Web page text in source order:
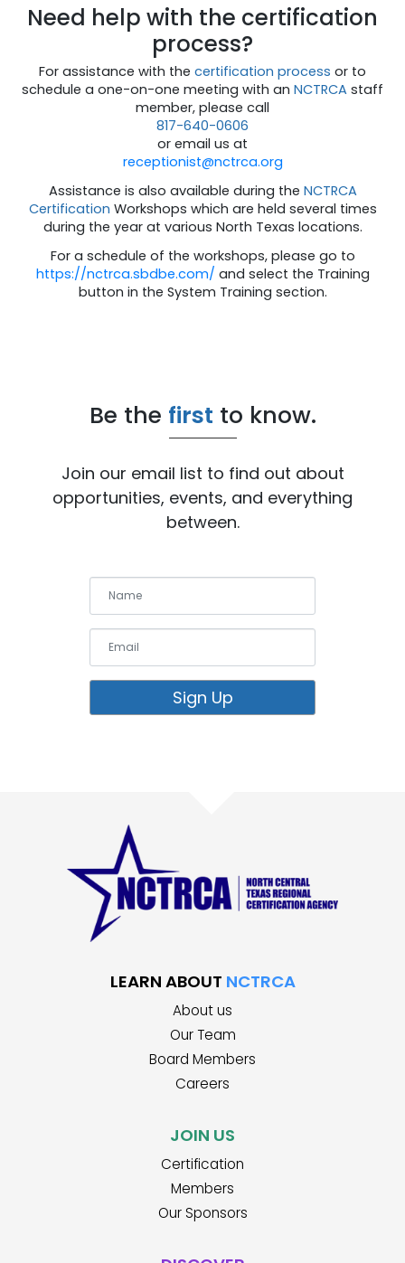
Need help with the certification
process?
For assistance with the certification process or to
schedule a one-on-one meeting with an NCTRCA staff
member, please call
817-640-0606
or email us at
receptionist@nctrca.org
Assistance is also available during the NCTRCA
Certification Workshops which are held several times
during the year at various North Texas locations.
For a schedule of the workshops, please go to
https://nctrca.sbdbe.com/ and select the Training
button in the System Training section.
Be the first to know.
Join our email list to find out about
opportunities, events, and everything
between.
LEARN ABOUT NCTRCA
About us
Our Team
Board Members
Careers
JOIN US
Certification
Members
Our Sponsors